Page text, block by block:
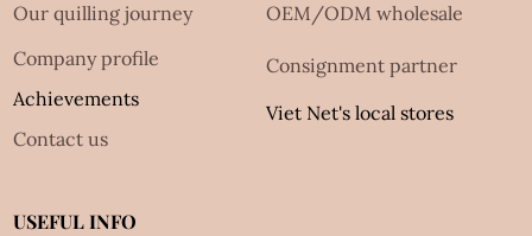
Our quilling journey
Company profile
Achievements
Contact us
OEM/ODM wholesale
Consignment partner
Viet Net's local stores
USEFUL INFO